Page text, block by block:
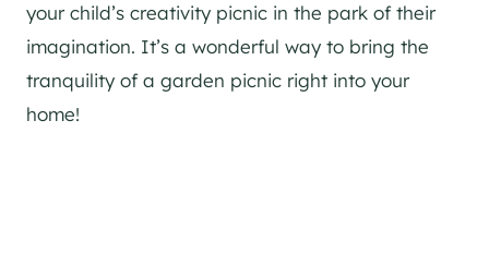
your child’s creativity picnic in the park of their
imagination. It’s a wonderful way to bring the
tranquility of a garden picnic right into your
home!